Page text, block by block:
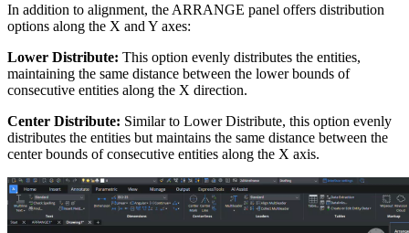
In addition to alignment, the ARRANGE panel offers distribution
options along the X and Y axes:
Lower Distribute: This option evenly distributes the entities,
maintaining the same distance between the lower bounds of
consecutive entities along the X direction.
Center Distribute: Similar to Lower Distribute, this option evenly
distributes the entities but maintains the same distance between the
center bounds of consecutive entities along the X axis.